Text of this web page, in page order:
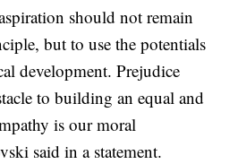
should not remain
but to use the potentials
development. Prejudice
to building an equal and
is our moral
said in a statement.